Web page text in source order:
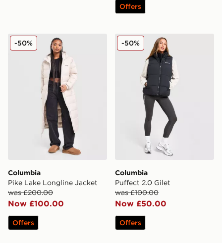
Offers
Columbia Pike Lake Longline Jacket
Columbia
Pike Lake Longline Jacket
was £200.00
Now £100.00
-50%
Offers
Columbia Puffect 2.0 Gilet
Columbia
Puffect 2.0 Gilet
was £100.00
Now £50.00
-50%
Offers